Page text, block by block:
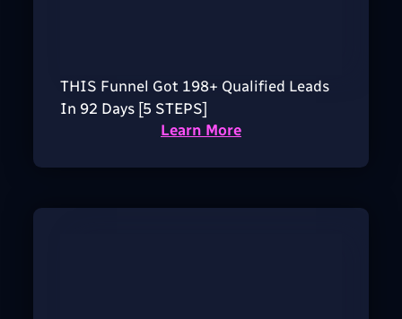
THIS Funnel Got 198+ Qualified Leads
In 92 Days [5 STEPS]
Learn More